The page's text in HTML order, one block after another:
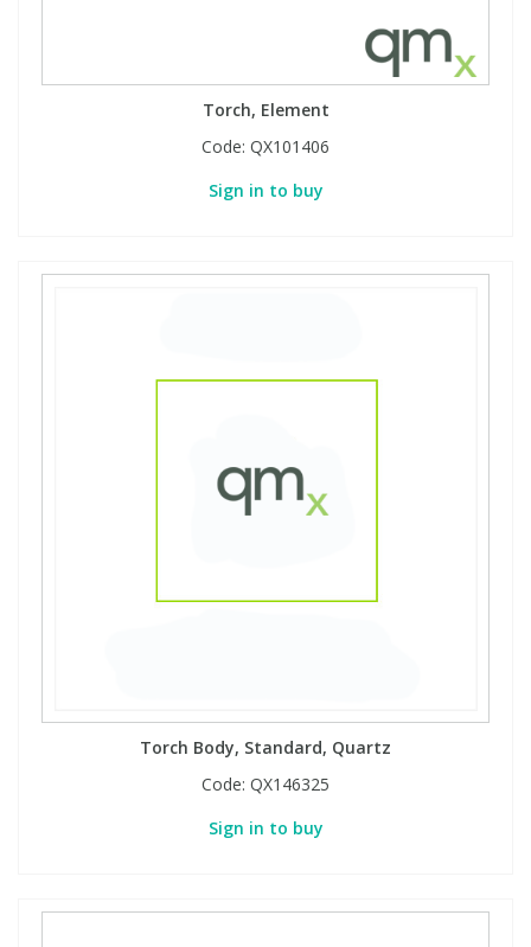
Torch, Element
Code: QX101406
Sign in to buy
Torch Body, Standard, Quartz
Code: QX146325
Sign in to buy